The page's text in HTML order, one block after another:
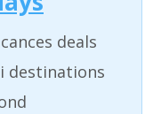
deals
destinations